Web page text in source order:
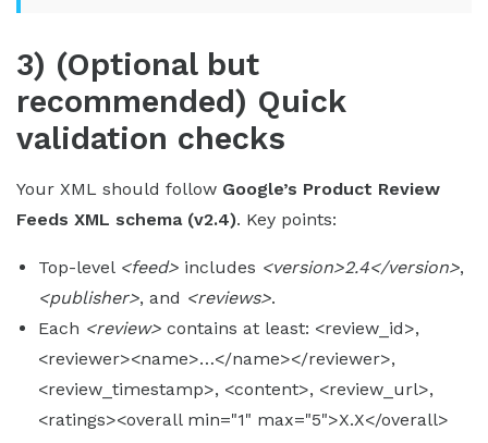
3) (Optional but
recommended) Quick
validation checks
Your XML should follow Google’s Product Review
Feeds XML schema (v2.4). Key points:
Top-level <feed> includes <version>2.4</version>,
<publisher>, and <reviews>.
Each <review> contains at least: <review_id>,
<reviewer><name>…</name></reviewer>,
<review_timestamp>, <content>, <review_url>,
<ratings><overall min="1" max="5">X.X</overall>